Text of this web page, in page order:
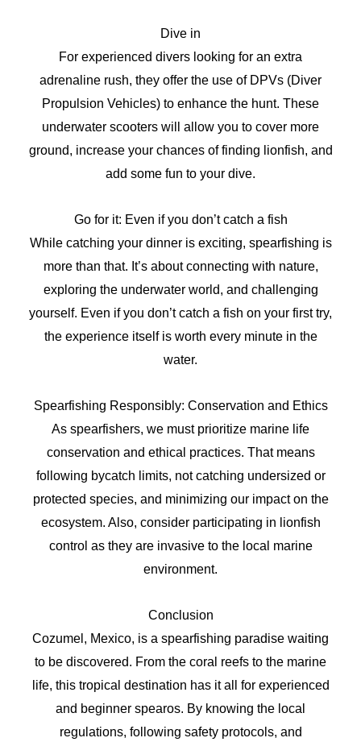
Dive in
For experienced divers looking for an extra
adrenaline rush, they offer the use of DPVs (Diver
Propulsion Vehicles) to enhance the hunt. These
underwater scooters will allow you to cover more
ground, increase your chances of finding lionfish, and
add some fun to your dive.
Go for it: Even if you don’t catch a fish
While catching your dinner is exciting, spearfishing is
more than that. It’s about connecting with nature,
exploring the underwater world, and challenging
yourself. Even if you don’t catch a fish on your first try,
the experience itself is worth every minute in the
water.
Spearfishing Responsibly: Conservation and Ethics
As spearfishers, we must prioritize marine life
conservation and ethical practices. That means
following bycatch limits, not catching undersized or
protected species, and minimizing our impact on the
ecosystem. Also, consider participating in lionfish
control as they are invasive to the local marine
environment.
Conclusion
Cozumel, Mexico, is a spearfishing paradise waiting
to be discovered. From the coral reefs to the marine
life, this tropical destination has it all for experienced
and beginner spearos. By knowing the local
regulations, following safety protocols, and